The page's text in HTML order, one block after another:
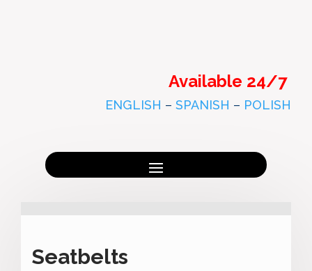
Available 24/7
ENGLISH – SPANISH – POLISH
Seatbelts